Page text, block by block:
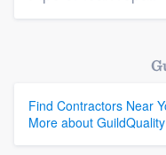
Find Contractors Near
More about GuildQuality